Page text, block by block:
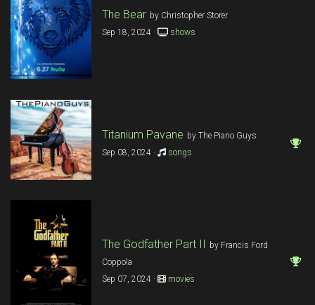
The Bear by Christopher Storer
Sep 18, 2024 ·
shows
Titanium Pavane by The Piano Guys
Sep 08, 2024 ·
songs
The Godfather Part II by Francis Ford
Coppola
Sep 07, 2024 ·
movies